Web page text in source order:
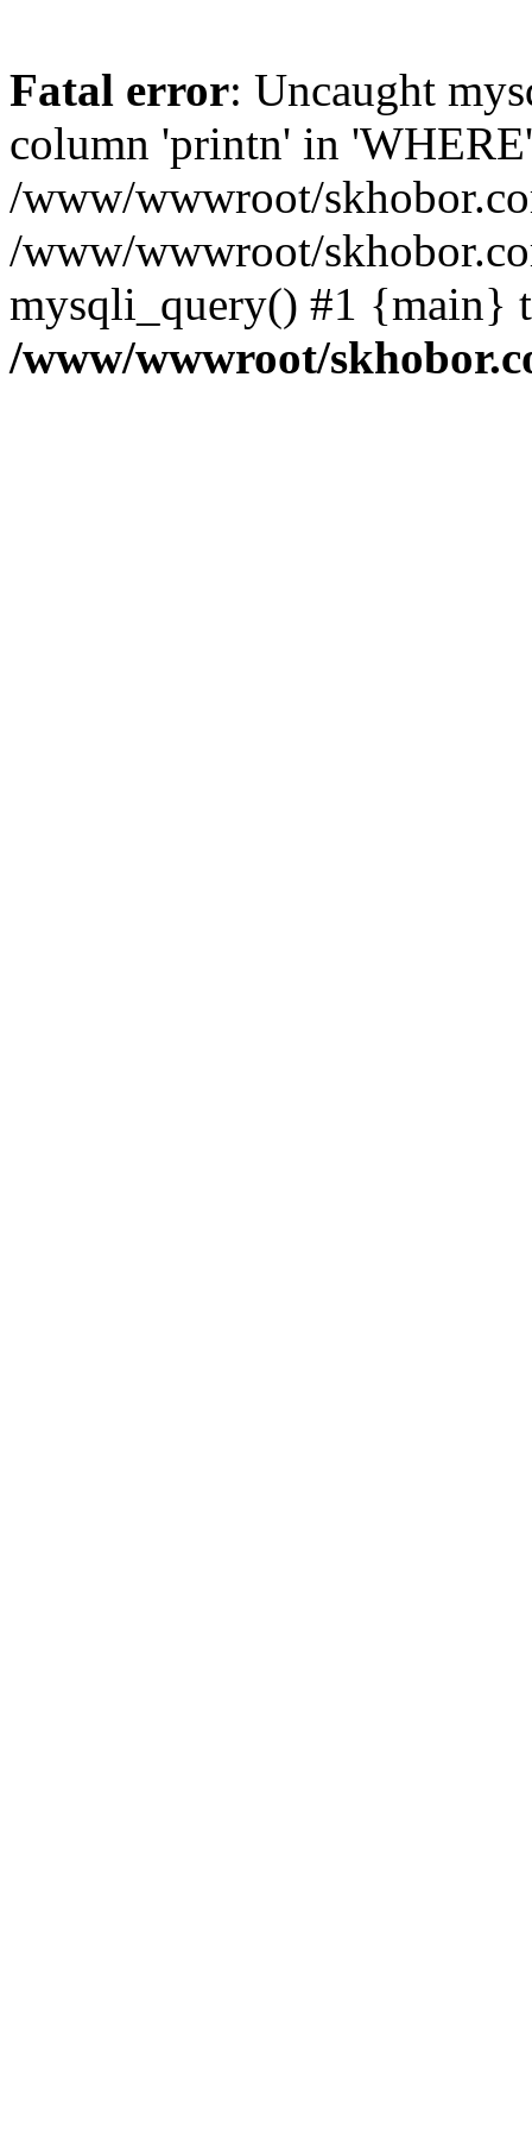
Fatal error: Uncaught
column 'printn' in
/www/wwwroot/
/www/wwwroot/
mysqli_query() #1 {main}
/www/wwwroot/